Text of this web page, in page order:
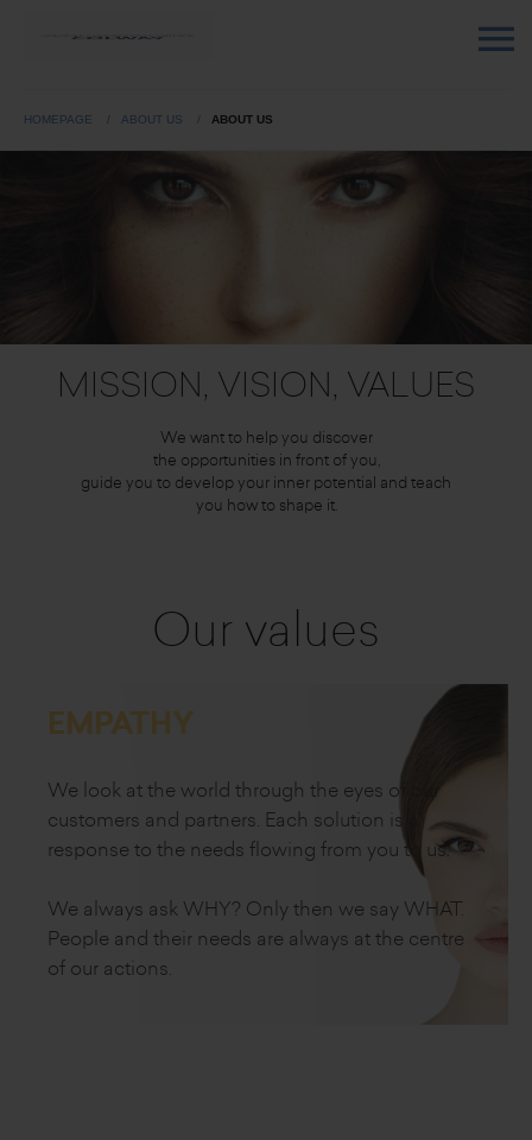
HOMEPAGE ABOUT US ABOUT US
MISSION, VISION, VALUES
We want to help you discover
the opportunities in front of you,
guide you to develop your inner potential and teach
you how to shape it.
Our values
EMPATHY
We look at the world through the eyes of our
customers and partners. Each solution is a
response to the needs flowing from you to us.
We always ask WHY? Only then we say WHAT.
People and their needs are always at the centre
of our actions.